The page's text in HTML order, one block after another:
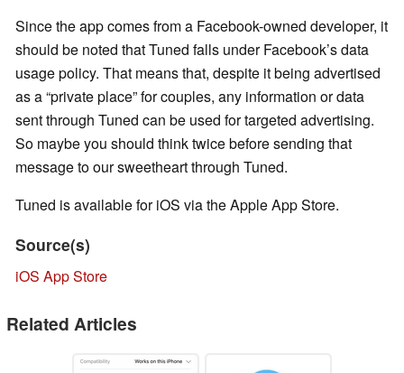
Since the app comes from a Facebook-owned developer, it
should be noted that Tuned falls under Facebook’s data
usage policy. That means that, despite it being advertised
as a “private place” for couples, any information or data
sent through Tuned can be used for targeted advertising.
So maybe you should think twice before sending that
message to our sweetheart through Tuned.
Tuned is available for iOS via the Apple App Store.
Source(s)
iOS App Store
Related Articles